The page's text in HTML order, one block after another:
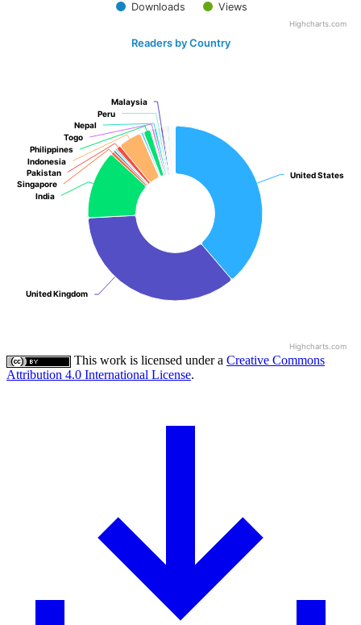
Downloads Views
Highcharts.com
Readers by Country
United States
United States
United Kingdom
United Kingdom
India
India
Singapore
Singapore
Pakistan
Pakistan
Indonesia
Indonesia
Philippines
Philippines
Togo
Togo
Nepal
Nepal
Peru
Peru
Malaysia
Malaysia
Highcharts.com
This work is licensed under a Creative Commons
Attribution 4.0 International License.